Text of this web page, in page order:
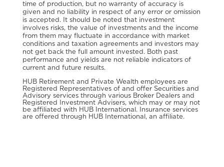
time of production, but no warranty of accuracy is
given and no liability in respect of any error or omission
is accepted. It should be noted that investment
involves risks, the value of investments and the income
from them may fluctuate in accordance with market
conditions and taxation agreements and investors may
not get back the full amount invested. Both past
performance and yields are not reliable indicators of
current and future results.
HUB Retirement and Private Wealth employees are
Registered Representatives of and offer Securities and
Advisory services through various Broker Dealers and
Registered Investment Advisers, which may or may not
be affiliated with HUB International. Insurance services
are offered through HUB International, an affiliate.